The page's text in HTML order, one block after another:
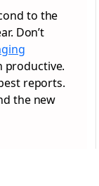
to the
Don’t
productive.
reports.
the new